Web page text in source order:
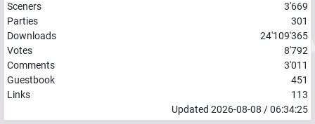
Sceners
3'669
Parties
301
Downloads
24'109'365
Votes
8'792
Comments
3'011
Guestbook
451
Links
113
Updated 2026-08-08 /06:34:25